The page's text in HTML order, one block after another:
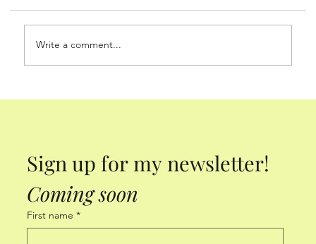
Tis the Season
Write a comment...
Coming soon
First name *